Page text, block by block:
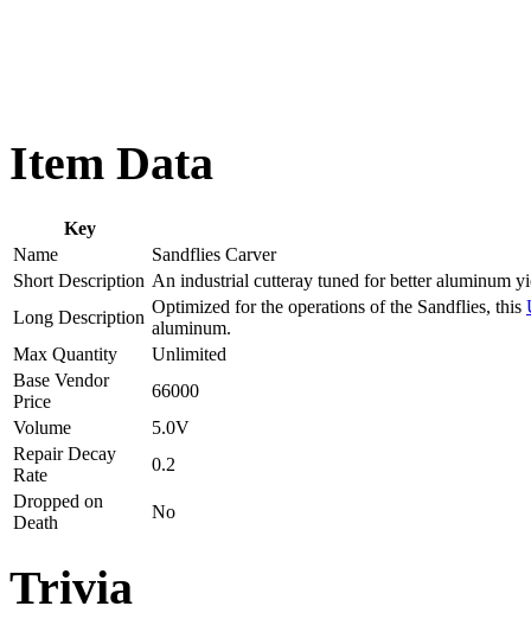
Item Data
Key
Name
Sandflies Carver
Short Description An industrial cutteray tuned for better aluminum
Long Description
Optimized for the operations of the Sandflies, this
aluminum.
Max Quantity
Unlimited
Base Vendor
Price
66000
Volume
5.0V
Repair Decay
Rate
0.2
Dropped on
Death
No
Trivia